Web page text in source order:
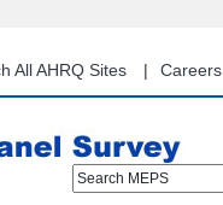
All AHRQ Sites Careers
Search MEPS